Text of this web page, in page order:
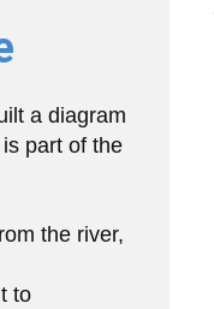
a diagram
part of the
the river,
to